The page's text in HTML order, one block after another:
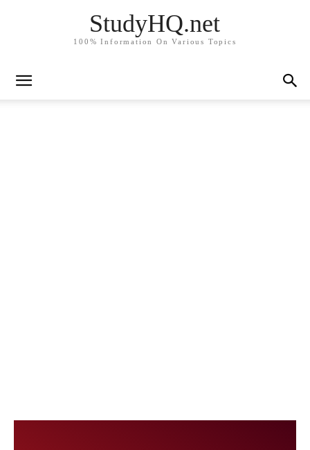
StudyHQ.net
100% Information On Various Topics